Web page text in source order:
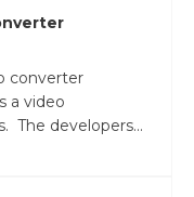
converter
a video
The developers...